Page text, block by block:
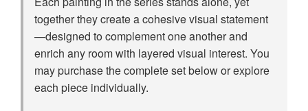
together they create a cohesive visual statement
—designed to complement one another and
enrich any room with layered visual interest. You
may purchase the complete set below or explore
each piece individually.